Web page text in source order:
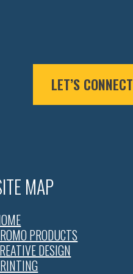
LET’S CONNECT
MAP
PRODUCTS
DESIGN